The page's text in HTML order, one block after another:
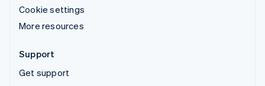
Cookie settings
More resources
Support
Get support